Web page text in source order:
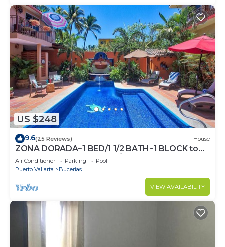
US $248
9.6(25 Reviews) House
ZONA DORADA~1 BED/1 1/2 BATH~1 BLOCK to
BEACH~FULL KITCHEN~A/C~LAUNDRY~HEAT
POOL
Air Conditioner Parking
Pool
Puerto Vallarta
Bucerias
VIEW AVAILABILITY